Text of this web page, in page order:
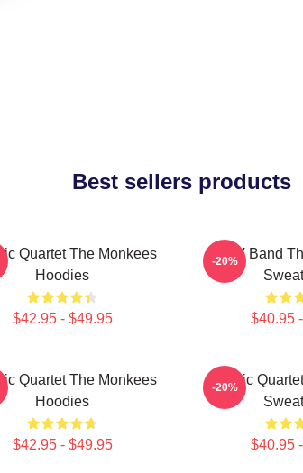
Best sellers products
Quartet The Monkees
Hoodies
$42.95 - $49.95
TV Band
$40.95
-20%
Quartet The Monkees
Hoodies
$42.95 - $49.95
Classic
$40.95
-20%